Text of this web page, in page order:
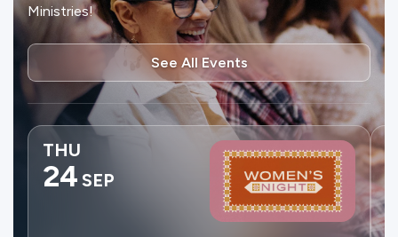
Ministries!
See All Events
THU
24 SEP